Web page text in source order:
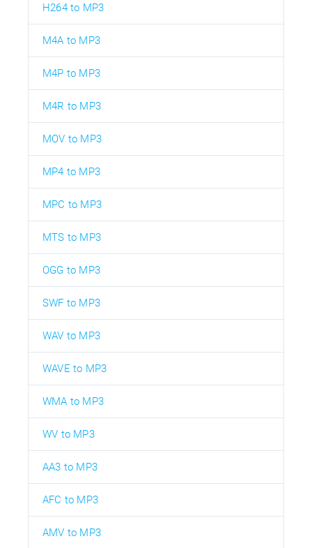
H264 to MP3
M4A to MP3
M4P to MP3
M4R to MP3
MOV to MP3
MP4 to MP3
MPC to MP3
MTS to MP3
OGG to MP3
SWF to MP3
WAV to MP3
WAVE to MP3
WMA to MP3
WV to MP3
AA3 to MP3
AFC to MP3
AMV to MP3